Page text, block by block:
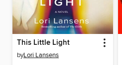
This Little Light
byLori Lansens